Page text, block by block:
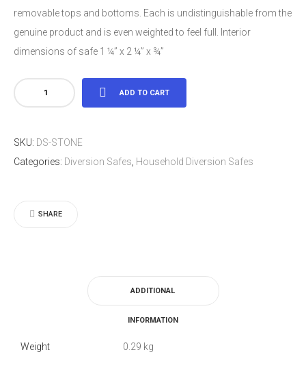
removable tops and bottoms. Each is undistinguishable from the
genuine product and is even weighted to feel full. Interior
dimensions of safe 1 ¼” x 2 ¼” x ¾”
Stone
Diversion
quantity
ADD TO CART
SKU: DS-STONE
Categories: Diversion Safes Household Diversion Safes
SHARE
ADDITIONAL
INFORMATION
Weight 0.29 kg